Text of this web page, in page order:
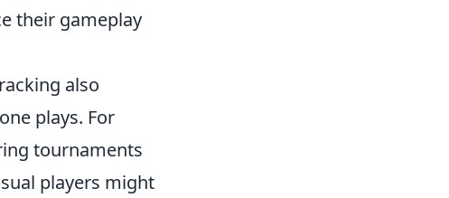
their gameplay
also
plays. For
tournaments
players might